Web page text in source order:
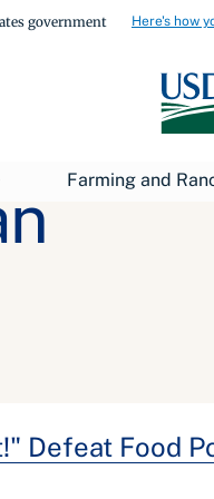
government Here's how
Farming and
Defeat Food